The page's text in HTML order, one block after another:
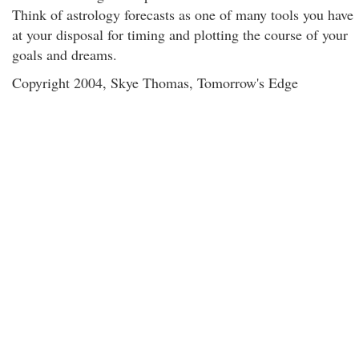
Think of astrology forecasts as one of many tools you have
at your disposal for timing and plotting the course of your
goals and dreams.
Copyright 2004, Skye Thomas, Tomorrow's Edge